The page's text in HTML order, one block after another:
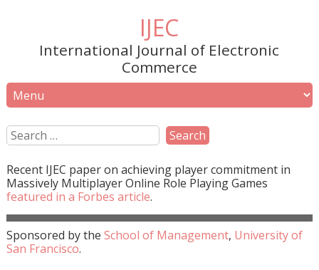
IJEC
International Journal of Electronic
Commerce
Recent IJEC paper on achieving player commitment in
Massively Multiplayer Online Role Playing Games
featured in a Forbes article.
Sponsored by the School of Management, University of
San Francisco.